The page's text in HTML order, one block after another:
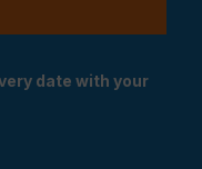
date with your